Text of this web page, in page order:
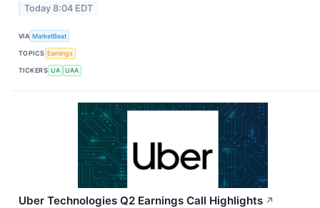
Today 8:04 EDT
VIA MarketBeat
TOPICS Earnings
TICKERS UA UAA
Uber Technologies Q2 Earnings Call Highlights ↗